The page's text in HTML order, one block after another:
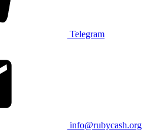
Telegram
info@rubycash.org